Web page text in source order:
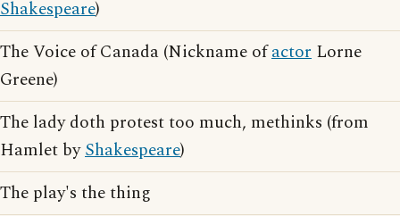
Shakespeare)
The Voice of Canada (Nickname ofactor Lorne
Greene)
The lady doth protest too much, methinks (from
Hamlet byShakespeare)
The play's the thing